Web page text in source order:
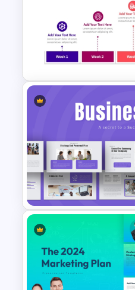
Free Market
Overview
Template
Weekly Product
Timeline
Template
Strategic